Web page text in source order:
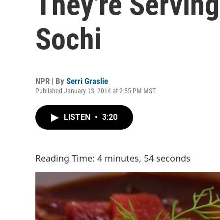
Sochi
NPR | By Serri Graslie
Published January 13, 2014 at 2:55 PM MST
LISTEN • 3:20
Reading Time: 4 minutes, 54 seconds